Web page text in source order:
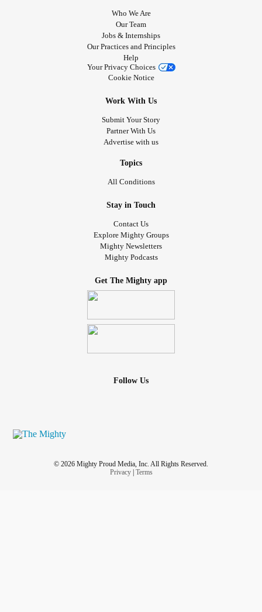
Who We Are
Our Team
Jobs & Internships
Our Practices and Principles
Help
Your Privacy Choices
Cookie Notice
Work With Us
Submit Your Story
Partner With Us
Advertise with us
Topics
All Conditions
Stay in Touch
Contact Us
Explore Mighty Groups
Mighty Newsletters
Mighty Podcasts
Get The Mighty app
Follow Us
© 2026 Mighty Proud Media, Inc. All Rights Reserved.
Privacy| Terms